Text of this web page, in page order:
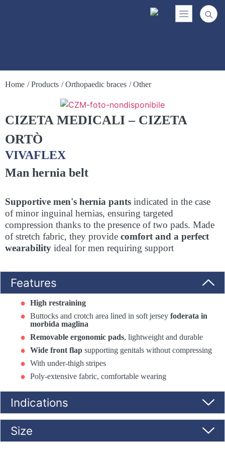
Home / Products / Orthopaedic braces / Other
CIZETA MEDICALI – CIZETA
ORTÒ
VIVAFLEX
Man hernia belt
Supportive men's hernia pants indicated in the case
of minor inguinal hernias, ensuring targeted
compression thanks to the presence of two pads. Made
of stretch fabric, they provide comfort and a perfect
wearability ideal for men requiring support
Features
High restraining
Buttocks and crotch area lined in soft jersey foderata in
morbida maglina
Removable ergonomic pads, lightweight and durable
Wide front flap supporting genitals without compressing
With under-thigh stripes
Poly-extensive fabric, comfortable wearing
Indications
Size